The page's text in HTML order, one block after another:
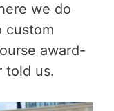
we do
custom
award-
told us.